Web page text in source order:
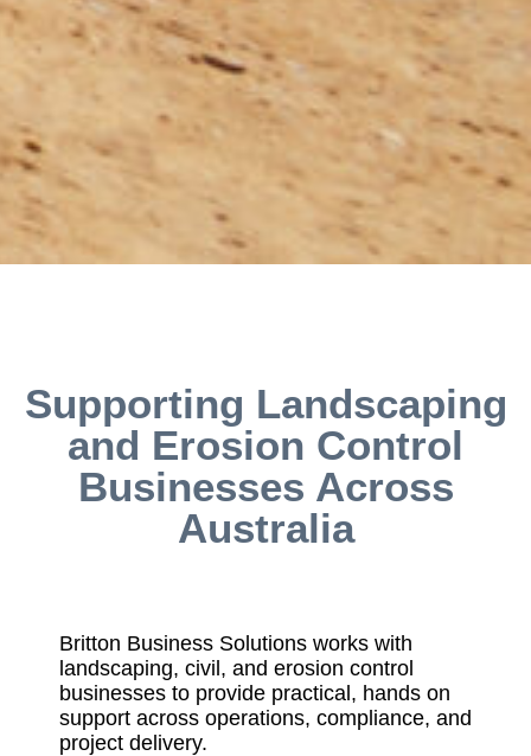
Supporting Landscaping
and Erosion Control
Businesses Across
Australia
Britton Business Solutions works with
landscaping, civil, and erosion control
businesses to provide practical, hands on
support across operations, compliance, and
project delivery.